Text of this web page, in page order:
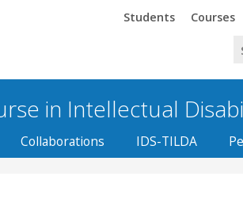
Trinity
Students Trinity
Courses
in Intellectual
Collaborations IDS-TILDA